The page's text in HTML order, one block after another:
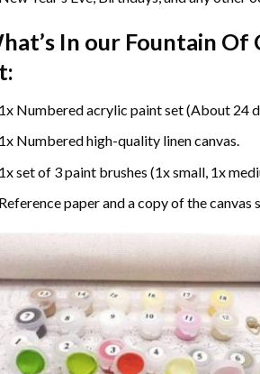
In our Fountain Of
Numbered acrylic paint set (About 24
Numbered high-quality linen canvas.
set of 3 paint brushes (1x small, 1x
paper and a copy of the